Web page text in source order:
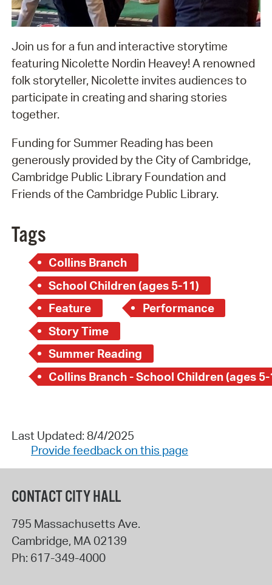
Join us for a fun and interactive storytime
featuring Nicolette Nordin Heavey! A renowned
folk storyteller, Nicolette invites audiences to
participate in creating and sharing stories
together.
Funding for Summer Reading has been
generously provided by the City of Cambridge,
Cambridge Public Library Foundation and
Friends of the Cambridge Public Library.
Tags
Collins Branch
School Children (ages 5-11)
Feature
Performance
Story Time
Summer Reading
Collins Branch - School Children (ages
Last Updated: 8/4/2025
Provide feedback on this page
CONTACT CITY HALL
795 Massachusetts Ave.
Cambridge, MA02139
Ph: 617-349-4000